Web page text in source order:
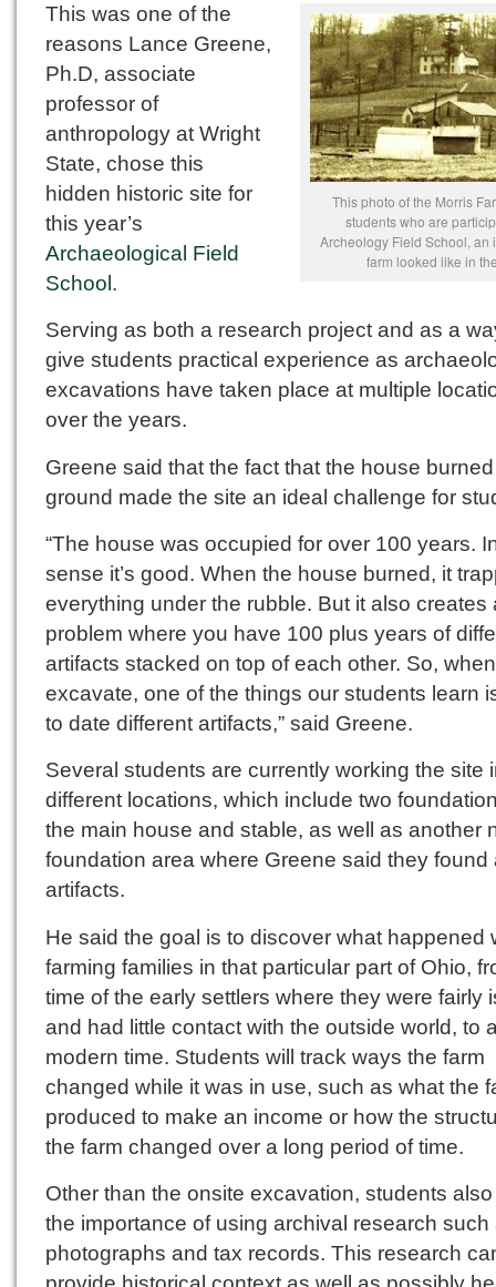
This photo of the Morris
students who are
Archeology Field School, an
farm looked like in
This was one of the
reasons Lance Greene,
Ph.D, associate
professor of
anthropology at Wright
State, chose this
hidden historic site for
this year’s
Archaeological Field
School.
Serving as both a research project and as a
give students practical experience as
excavations have taken place at multiple
over the years.
Greene said that the fact that the house
ground made the site an ideal challenge for
“The house was occupied for over 100 years.
sense it’s good. When the house burned, it
everything under the rubble. But it also creates
problem where you have 100 plus years of
artifacts stacked on top of each other. So,
excavate, one of the things our students learn
to date different artifacts,” said Greene.
Several students are currently working the site
different locations, which include two
the main house and stable, as well as another
foundation area where Greene said they found
artifacts.
He said the goal is to discover what happened
farming families in that particular part of Ohio,
time of the early settlers where they were fairly
and had little contact with the outside world, to
modern time. Students will track ways the farm
changed while it was in use, such as what the
produced to make an income or how the
the farm changed over a long period of time.
Other than the onsite excavation, students
the importance of using archival research such
photographs and tax records. This research